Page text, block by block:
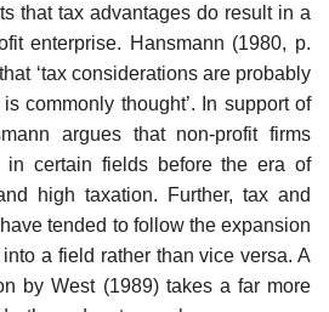
that tax advantages do result in a
enterprise. Hansmann (1980, p.
‘tax considerations are probably
commonly thought’. In support of
argues that non-profit firms
in certain fields before the era of
high taxation. Further, tax and
tended to follow the expansion
a field rather than vice versa. A
by West (1989) takes a far more